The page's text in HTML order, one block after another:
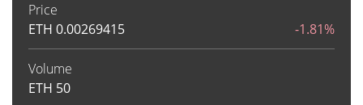
Price
ETH 0.00269415 -1.81%
Volume
ETH 50